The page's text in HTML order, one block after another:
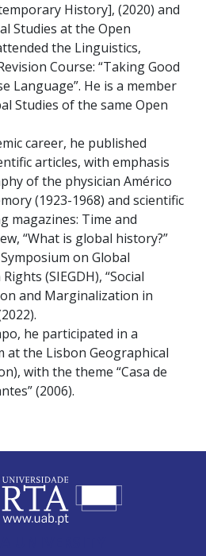
History], (2020) and
Studies at the Open
the Linguistics,
Course: “Taking Good
Language”. He is a member
Studies of the same Open
career, he published
articles, with emphasis
of the physician Américo
(1923-1968) and scientific
magazines: Time and
“What is global history?”
on Global
(SIEGDH), “Social
and Marginalization in
he participated in a
at the Lisbon Geographical
with the theme “Casa de
(2006).